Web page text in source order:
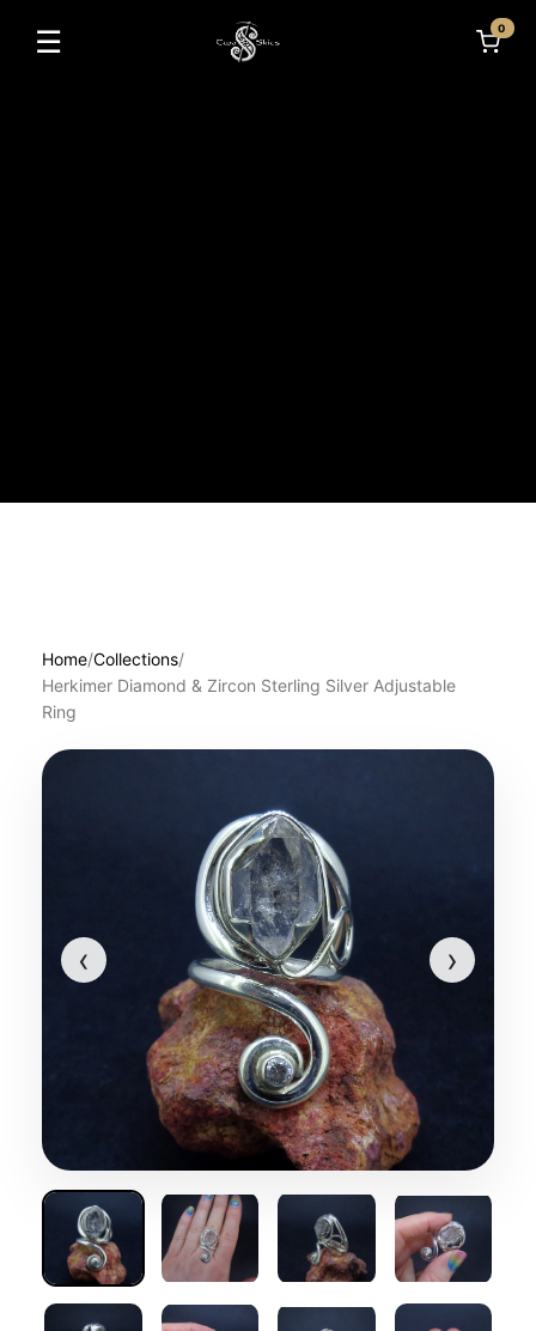
☰
Toggle navigation
0
Home/Collections/
Herkimer Diamond & Zircon Sterling Silver Adjustable
Ring
‹ ›